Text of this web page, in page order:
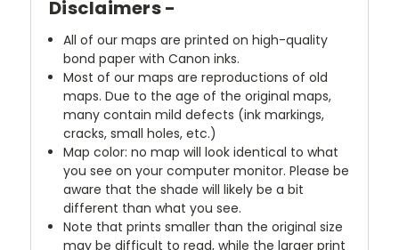
Disclaimers -
All of our maps are printed on high-quality
bond paper with Canon inks.
Most of our maps are reproductions of old
maps. Due to the age of the original maps,
many contain mild defects (ink markings,
cracks, small holes, etc.)
Map color: no map will look identical to what
you see on your computer monitor. Please be
aware that the shade will likely be a bit
different than what you see.
Note that prints smaller than the original size
may be difficult to read, while the larger print